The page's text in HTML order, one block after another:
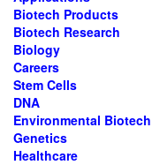
Biotech Products
Biotech Research
Biology
Careers
Stem Cells
DNA
Environmental Biotech
Genetics
Healthcare